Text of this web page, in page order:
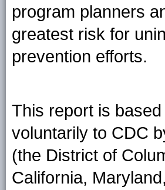
program planners
greatest risk for
prevention efforts.
This report is
voluntarily to CDC
(the District of
California,